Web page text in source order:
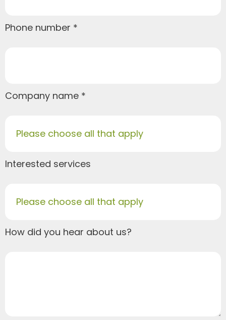
Phone number
Company name
Interested services
Please choose all that apply
How did you hear about us?
Please choose all that apply